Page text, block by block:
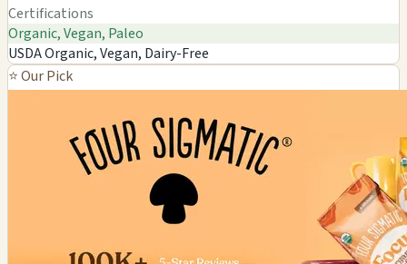
Certifications
Organic, Vegan, Paleo
USDA Organic, Vegan, Dairy-Free
⭐ Our Pick